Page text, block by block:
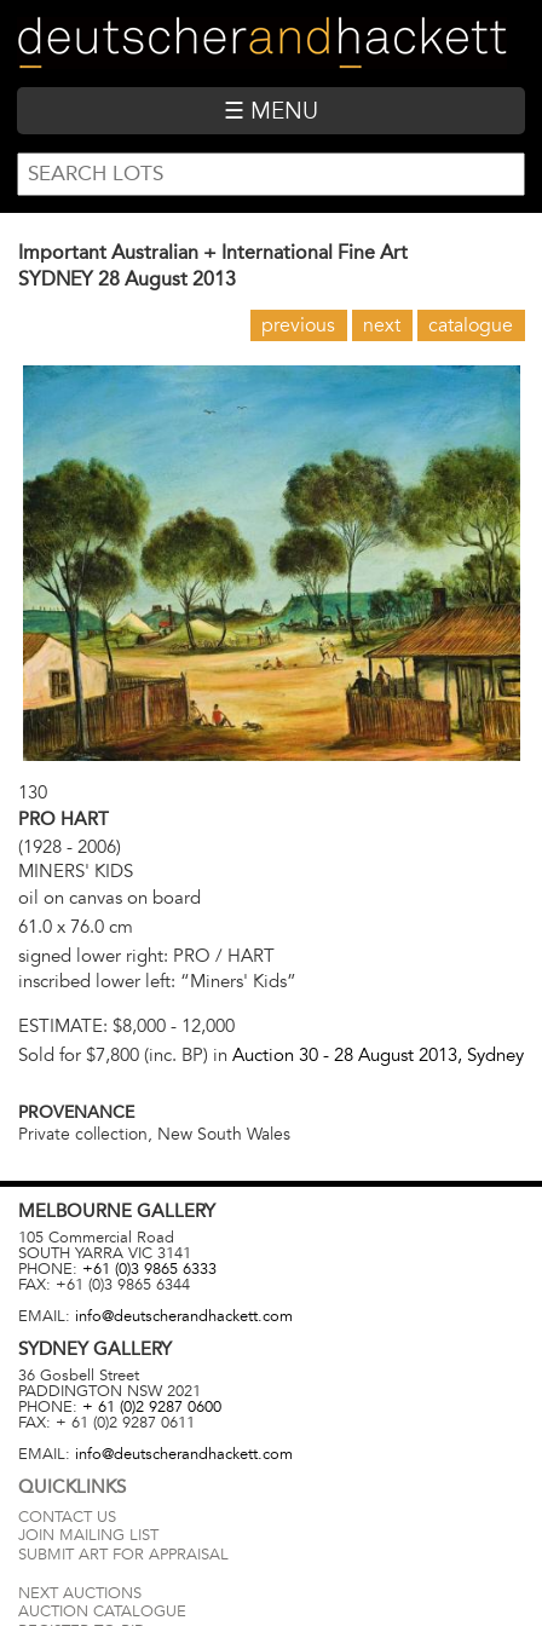
main
content
☰ MENU
SEARCH
FORM
Search
Important Australian + International Fine Art
SYDNEY 28 August 2013
previous next catalogue
130
PRO HART
(1928 - 2006)
MINERS' KIDS
oil on canvas on board
61.0 x 76.0 cm
signed lower right: PRO / HART
inscribed lower left: “Miners' Kids”
ESTIMATE: $8,000 - 12,000
Sold for $7,800 (inc. BP) in Auction 30 - 28 August 2013, Sydney
PROVENANCE
Private collection, New South Wales
MELBOURNE GALLERY
105 Commercial Road
SOUTH YARRA VIC 3141
PHONE: +61 (0)3 9865 6333
FAX: +61 (0)3 9865 6344
EMAIL: info@deutscherandhackett.com
SYDNEYGALLERY
36 Gosbell Street
PADDINGTON NSW 2021
PHONE: + 61 (0)2 9287 0600
FAX: + 61 (0)2 9287 0611
EMAIL: info@deutscherandhackett.com
QUICKLINKS
CONTACT US
JOIN MAILING LIST
SUBMIT ART FOR APPRAISAL
NEXT AUCTIONS
AUCTION CATALOGUE